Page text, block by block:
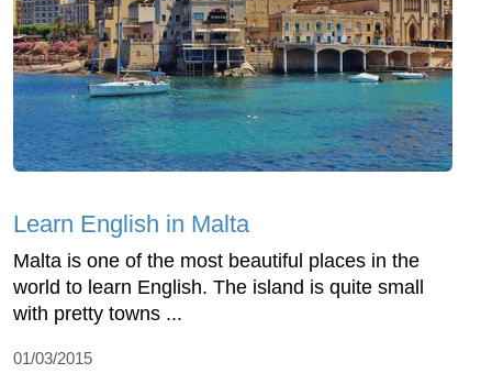
Learn English in Malta
Malta is one of the most beautiful places in the
world to learn English. The island is quite small
with pretty towns ...
01/03/2015